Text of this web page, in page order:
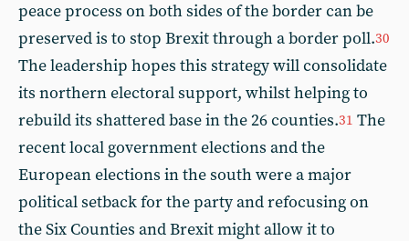
peace process on both sides of the border can be
preserved is to stop Brexit through a border poll.30
The leadership hopes this strategy will consolidate
its northern electoral support, whilst helping to
rebuild its shattered base in the 26 counties.31 The
recent local government elections and the
European elections in the south were a major
political setback for the party and refocusing on
the Six Counties and Brexit might allow it to